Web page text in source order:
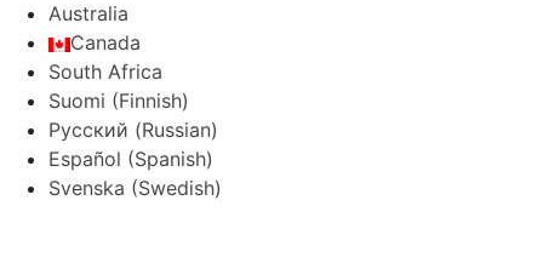
Australia
Canada
South Africa
Suomi (Finnish)
Русский (Russian)
Español (Spanish)
Svenska (Swedish)